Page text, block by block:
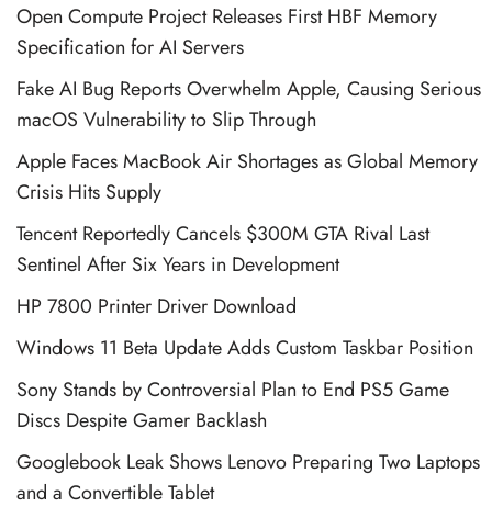
Open Compute Project Releases First HBF Memory
Specification for AI Servers
Fake AI Bug Reports Overwhelm Apple, Causing Serious
macOS Vulnerability to Slip Through
Apple Faces MacBook Air Shortages as Global Memory
Crisis Hits Supply
Tencent Reportedly Cancels $300M GTA Rival Last
Sentinel After Six Years in Development
HP 7800 Printer Driver Download
Windows 11 Beta Update Adds Custom Taskbar Position
Sony Stands by Controversial Plan to End PS5 Game
Discs Despite Gamer Backlash
Googlebook Leak Shows Lenovo Preparing Two Laptops
and a Convertible Tablet